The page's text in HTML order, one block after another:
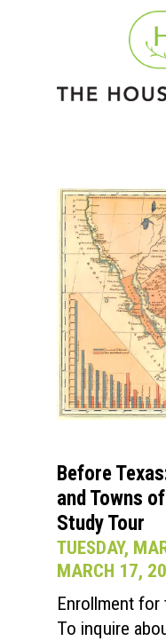
Before
and Towns
Study Tour
TUESDAY,
MARCH 17,
Enrollment
To inquire